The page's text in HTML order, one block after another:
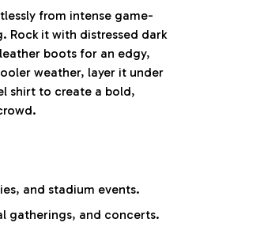
from intense game-
Rock it with distressed dark
boots for an edgy,
weather, layer it under
shirt to create a bold,
and stadium events.
gatherings, and concerts.